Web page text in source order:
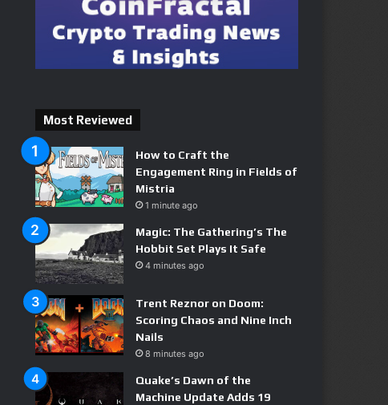
Most Reviewed
How to Craft the
Engagement Ring in Fields of
Mistria
1 minute ago
Magic: The Gathering’s The
Hobbit Set Plays It Safe
4 minutes ago
Trent Reznor on Doom:
Scoring Chaos and Nine Inch
Nails
8 minutes ago
Quake’s Dawn of the
Machine Update Adds 19